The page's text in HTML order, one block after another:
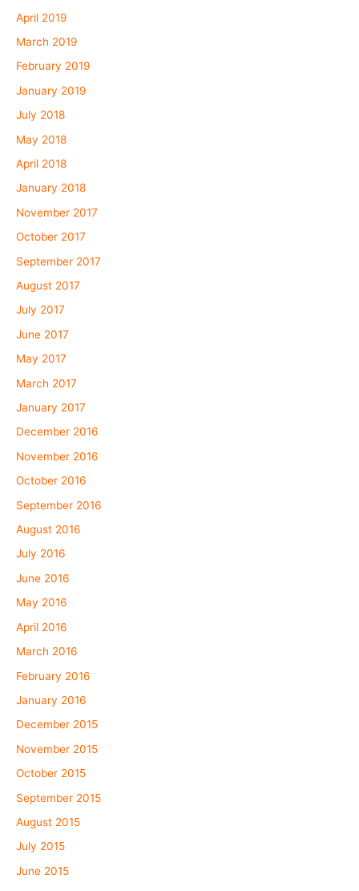
April 2019
March 2019
February 2019
January 2019
July 2018
May 2018
April 2018
January 2018
November 2017
October 2017
September 2017
August 2017
July 2017
June 2017
May 2017
March 2017
January 2017
December 2016
November 2016
October 2016
September 2016
August 2016
July 2016
June 2016
May 2016
April 2016
March 2016
February 2016
January 2016
December 2015
November 2015
October 2015
September 2015
August 2015
July 2015
June 2015